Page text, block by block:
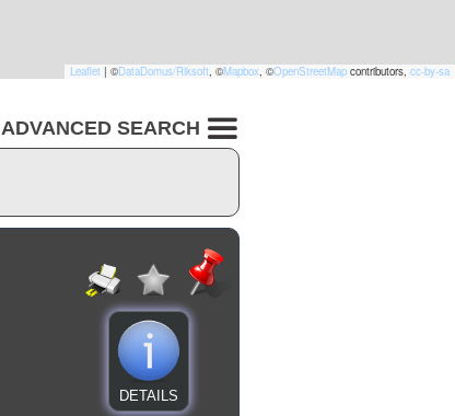
Leaflet | ©DataDomus/Riksoft, ©Mapbox, ©OpenStreetMap contributors, cc-by-sa
ADVANCED SEARCH
DETAILS